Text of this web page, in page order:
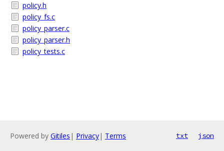
policy.h
policy_fs.c
policy_parser.c
policy_parser.h
policy_tests.c
Powered by Gitiles | Privacy| Terms txt json